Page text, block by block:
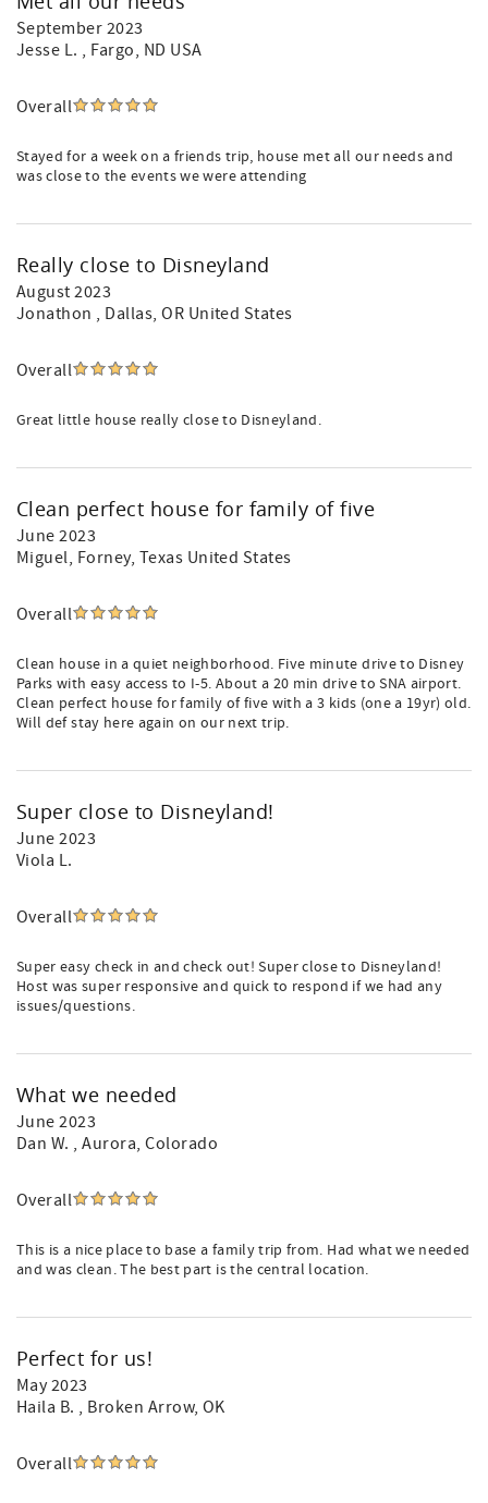
September 2023
Jesse L. , Fargo, ND USA
Overall
Stayed for a week on a friends trip, house met all our needs and
was close to the events we were attending
Really close to Disneyland
August 2023
Jonathon , Dallas, OR United States
Overall
Great little house really close to Disneyland.
Clean perfect house for family of five
June 2023
Miguel, Forney, Texas United States
Overall
Clean house in a quiet neighborhood. Five minute drive to Disney
Parks with easy access to I-5. About a 20 min drive to SNA airport.
Clean perfect house for family of five with a 3 kids (one a 19yr) old.
Will def stay here again on our next trip.
Super close to Disneyland!
June 2023
Viola L.
Overall
Super easy check in and check out! Super close to Disneyland!
Host was super responsive and quick to respond if we had any
issues/questions.
What we needed
June 2023
Dan W. , Aurora, Colorado
Overall
This is a nice place to base a family trip from. Had what we needed
and was clean. The best part is the central location.
Perfect for us!
May 2023
Haila B. , Broken Arrow, OK
Overall